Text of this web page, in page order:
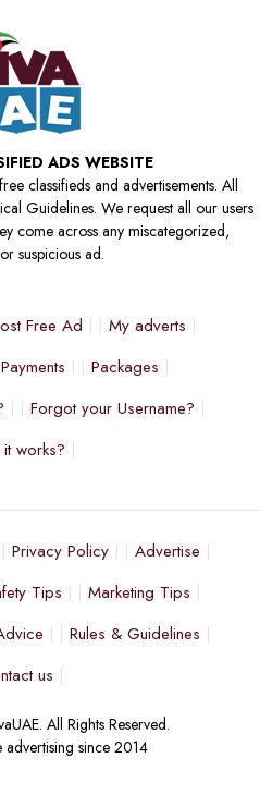
ADS WEBSITE
classifieds and advertisements. All
Guidelines. We request all our users
come across any miscategorized,
suspicious ad.
Free Ad
My adverts
Payments
Packages
Forgot your Username?
works?
Privacy Policy
Advertise
Tips
Marketing Tips
Rules & Guidelines
us
All Rights Reserved.
advertising since 2014